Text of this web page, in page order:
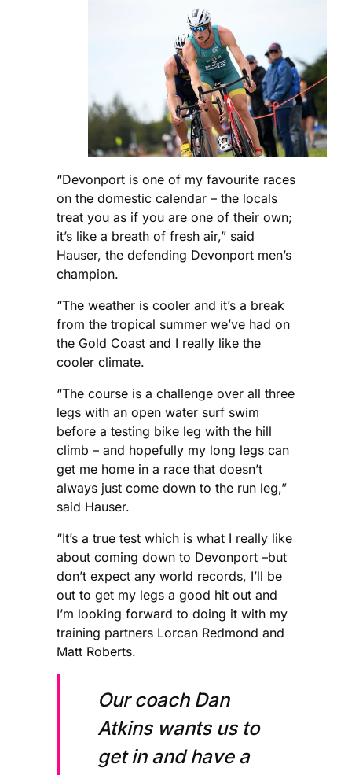
“Devonport is one of my favourite races
on the domestic calendar – the locals
treat you as if you are one of their own;
it’s like a breath of fresh air,” said
Hauser, the defending Devonport men’s
champion.
“The weather is cooler and it’s a break
from the tropical summer we’ve had on
the Gold Coast and I really like the
cooler climate.
“The course is a challenge over all three
legs with an open water surf swim
before a testing bike leg with the hill
climb – and hopefully my long legs can
get me home in a race that doesn’t
always just come down to the run leg,”
said Hauser.
“It’s a true test which is what I really like
about coming down to Devonport –but
don’t expect any world records, I’ll be
out to get my legs a good hit out and
I’m looking forward to doing it with my
training partners Lorcan Redmond and
Matt Roberts.
Our coach Dan
Atkins wants us to
get in and have a